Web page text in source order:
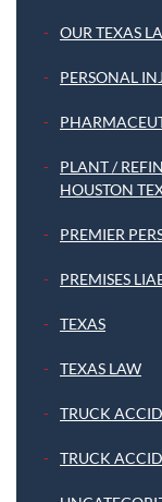
OUR TEXAS
PERSONAL
PLANT /
HOUSTON
PREMIER
PREMISES
TEXAS
TEXAS LAW
TRUCK
TRUCK